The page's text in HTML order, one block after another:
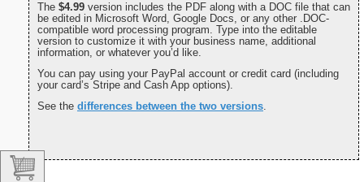
The $4.99 version includes the PDF along with a DOC file that can
be edited in Microsoft Word, Google Docs, or any other .DOC-
compatible word processing program. Type into the editable
version to customize it with your business name, additional
information, or whatever you’d like.
You can pay using your PayPal account or credit card (including
your card’s Stripe and Cash App options).
See the differences between the two versions.